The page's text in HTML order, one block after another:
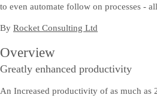
to even automate follow on processes -
By Rocket Consulting Ltd
Overview
Greatly enhanced productivity
An Increased productivity of as much as